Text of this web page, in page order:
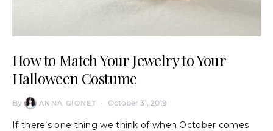
How to Match Your Jewelry to Your
Halloween Costume
By ANNA GIONET October 31, 2019
If there’s one thing we think of when October comes